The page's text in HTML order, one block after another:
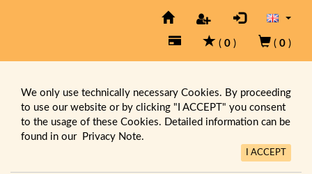
( 0 ) ( 0 )
We only use technically necessary Cookies. By proceeding
to use our website or by clicking "I ACCEPT" you consent
to the usage of these Cookies. Detailed information can be
found in our Privacy Note.
I ACCEPT